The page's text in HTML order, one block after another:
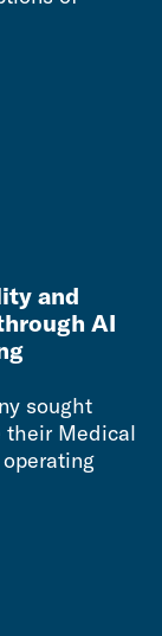
and
AI
sought
their Medical